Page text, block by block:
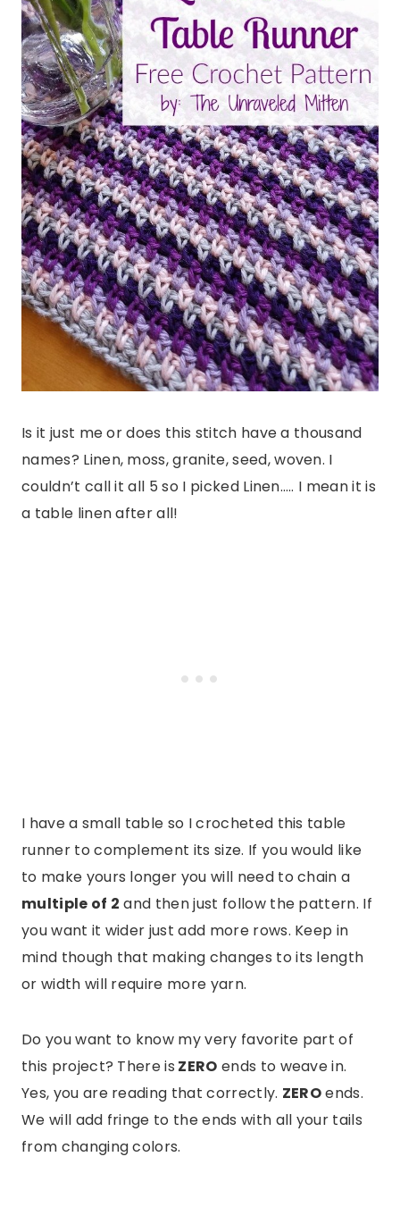
Is it just me or does this stitch have a thousand
names? Linen, moss, granite, seed, woven. I
couldn’t call it all 5 so I picked Linen….. I mean it is
a table linen after all!
I have a small table so I crocheted this table
runner to complement its size. If you would like
to make yours longer you will need to chain a
multiple of 2 and then just follow the pattern. If
you want it wider just add more rows. Keep in
mind though that making changes to its length
or width will require more yarn.
Do you want to know my very favorite part of
this project? There is ZERO ends to weave in.
Yes, you are reading that correctly. ZEROends.
We will add fringe to the ends with all your tails
from changing colors.